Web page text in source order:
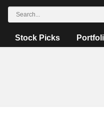
Stock Picks